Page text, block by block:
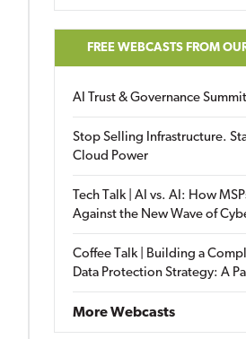
FREE WEBCASTS FROM
AI Trust & Governance Summit
Stop Selling Infrastructure.
Cloud Power
Tech Talk | AI vs. AI: How
Against the New Wave of
Coffee Talk | Building a
Data Protection Strategy: A
More Webcasts